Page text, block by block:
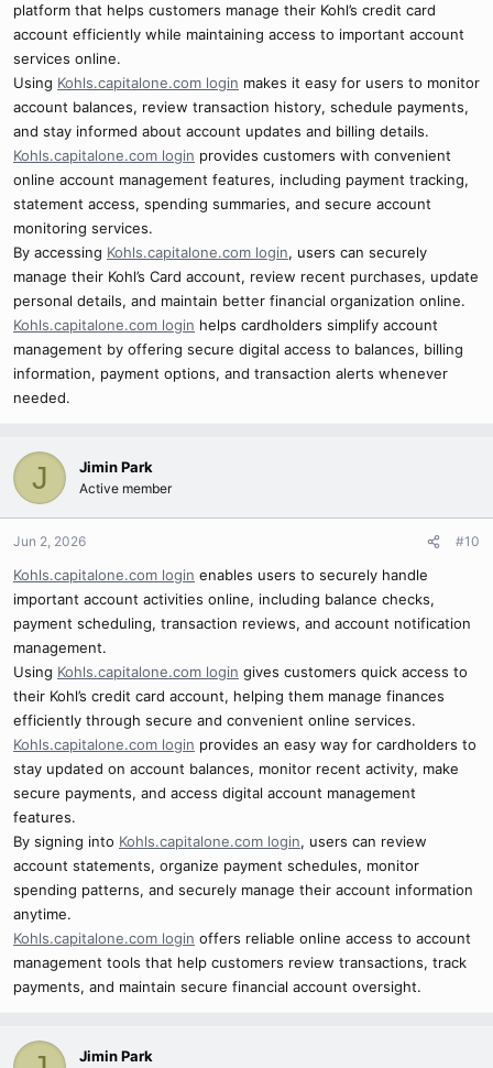
platform that helps customers manage their Kohl’s credit card
account efficiently while maintaining access to important account
services online.
Using Kohls.capitalone.com login makes it easy for users to monitor
account balances, review transaction history, schedule payments,
and stay informed about account updates and billing details.
Kohls.capitalone.com login provides customers with convenient
online account management features, including payment tracking,
statement access, spending summaries, and secure account
monitoring services.
By accessing Kohls.capitalone.com login, users can securely
manage their Kohl’s Card account, review recent purchases, update
personal details, and maintain better financial organization online.
Kohls.capitalone.com login helps cardholders simplify account
management by offering secure digital access to balances, billing
information, payment options, and transaction alerts whenever
needed.
J Jimin Park
Active member
Jun 2, 2026 #10
Kohls.capitalone.com login enables users to securely handle
important account activities online, including balance checks,
payment scheduling, transaction reviews, and account notification
management.
Using Kohls.capitalone.com login gives customers quick access to
their Kohl’s credit card account, helping them manage finances
efficiently through secure and convenient online services.
Kohls.capitalone.com login provides an easy way for cardholders to
stay updated on account balances, monitor recent activity, make
secure payments, and access digital account management
features.
By signing into Kohls.capitalone.com login, users can review
account statements, organize payment schedules, monitor
spending patterns, and securely manage their account information
anytime.
Kohls.capitalone.com login offers reliable online access to account
management tools that help customers review transactions, track
payments, and maintain secure financial account oversight.
Jimin Park